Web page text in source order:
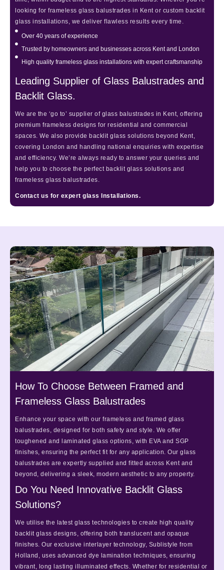
looking for frameless glass balustrades in Kent or custom backlit
glass installations, we deliver flawless results every time.
Over 40 years of experience
Trusted by homeowners and businesses across Kent and London
High quality frameless glass installations with expert craftsmanship
Leading Supplier of Glass Balustrades and
Backlit Glass.
We are the ‘go to’ supplier of glass balustrades in Kent, offering
premium frameless designs for residential and commercial
spaces. We also provide backlit glass solutions beyond Kent,
covering London and handling national enquiries with expertise
and efficiency. We’re always ready to answer your queries and
help you to choose the perfect backlit glass solutions and
frameless glass balustrades.
Contact us for expert glass Installations.
How To Choose Between Framed and
Frameless Glass Balustrades
Enhance your space with our frameless and framed glass
balustrades, designed for both safety and style. We offer
toughened and laminated glass options, with EVA and SGP
finishes, ensuring the perfect fit for any application. Our glass
balustrades are expertly supplied and fitted across Kent and
beyond, delivering a sleek, modern aesthetic to any property.
Do You Need Innovative Backlit Glass
Solutions?
We utilise the latest glass technologies to create high quality
backlit glass designs, offering both translucent and opaque
finishes. Our exclusive interlayer technology, Sublistyle from
Holland, uses advanced dye lamination techniques, ensuring
vibrant, long lasting illuminated effects. Whether for residential or